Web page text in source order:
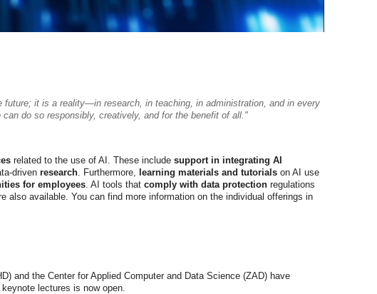
it is a reality—in research, in teaching, in administration, and in every
do so responsibly, creatively, and for the benefit of all."
related to the use of AI. These include support in integrating AI
driven research . Furthermore, learning materials and tutorials on AI use
for employees . AI tools that comply with data protection regulations
available. You can find more information on the individual offerings in
and the Center for Applied Computer and Data Science (ZAD) have
lectures is now open.